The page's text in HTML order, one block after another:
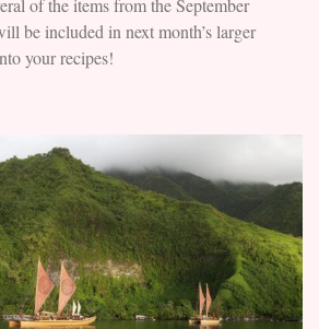
of the items from the September
be included in next month’s larger
your recipes!